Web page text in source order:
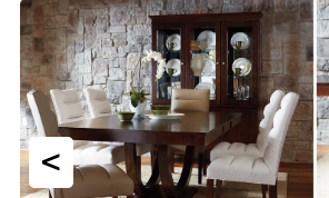
<